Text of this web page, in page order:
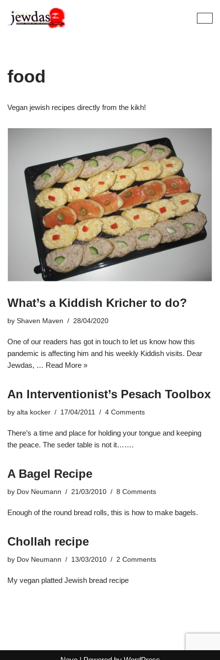
Skip
food
Vegan jewish recipes directly from the kikh!
What’s a Kiddish Kricher to do?
by Shaven Maven 28/04/2020
One of our readers has got in touch to let us know how this
pandemic is affecting him and his weekly Kiddish visits. Dear
Jewdas, … Read More »
An Interventionist’s Pesach Toolbox
by alta kocker 17/04/2011 4 Comments
There’s a time and place for holding your tongue and keeping
the peace. The seder table is not it…….
A Bagel Recipe
by Dov Neumann 21/03/2010 8 Comments
Enough of the round bread rolls, this is how to make bagels.
Chollah recipe
by Dov Neumann 13/03/2010 2 Comments
My vegan platted Jewish bread recipe